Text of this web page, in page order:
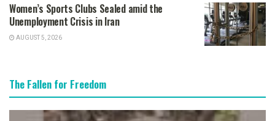
Women’s Sports Clubs Sealed amid the
Unemployment Crisis in Iran
AUGUST 5, 2026
The Fallen for Freedom